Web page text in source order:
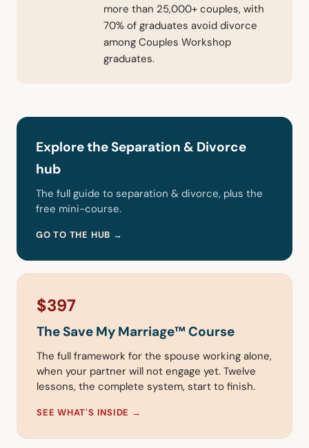
more than 25,000+ couples, with
70% of graduates avoid divorce
among Couples Workshop
graduates.
Explore the Separation & Divorce
hub
The full guide to separation & divorce, plus the
free mini-course.
GO TO THE HUB →
$397
The Save My Marriage™ Course
The full framework for the spouse working alone,
when your partner will not engage yet. Twelve
lessons, the complete system, start to finish.
SEE WHAT'S INSIDE →